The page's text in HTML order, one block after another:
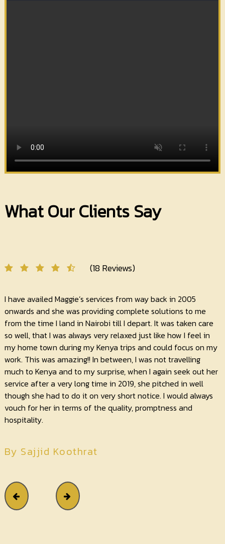
What Our Clients Say
(18 Reviews)
I have availed Maggie’s services from way back in 2005
onwards and she was providing complete solutions to me
from the time I land in Nairobi till I depart. It was taken care
so well, that I was always very relaxed just like how I feel in
my home town during my Kenya trips and could focus on my
work. This was amazing!! In between, I was not travelling
much to Kenya and to my surprise, when I again seek out her
service after a very long time in 2019, she pitched in well
though she had to do it on very short notice. I would always
vouch for her in terms of the quality, promptness and
hospitality.
By Sajjid Koothrat